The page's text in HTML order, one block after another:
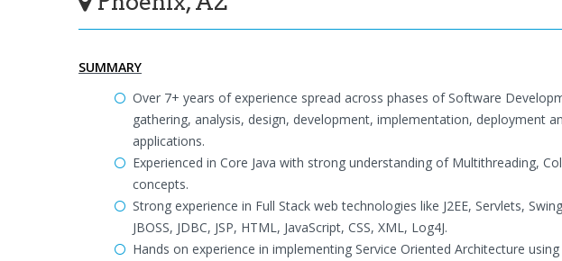
SUMMARY
Over 7+ years of experience spread across phases of Software
gathering, analysis, design, development, implementation, deployment
applications.
Experienced in Core Java with strong understanding of Multithreading,
concepts.
Strong experience in Full Stack web technologies like J2EE, Servlets,
JBOSS, JDBC, JSP, HTML, JavaScript, CSS, XML, Log4J.
Hands on experience in implementing Service Oriented Architecture using